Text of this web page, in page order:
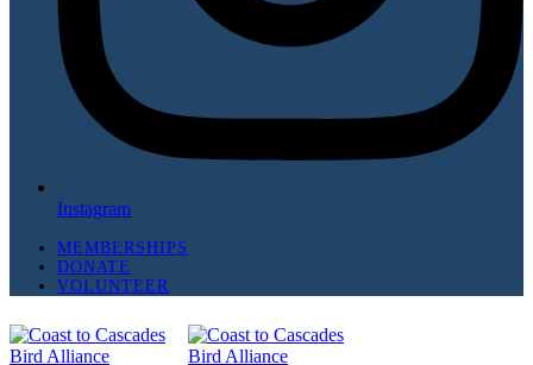
Instagram
MEMBERSHIPS
DONATE
VOLUNTEER